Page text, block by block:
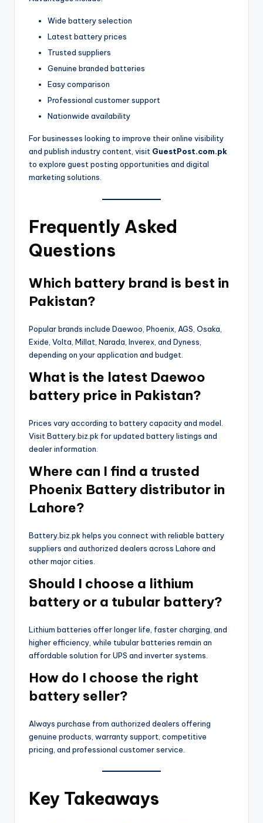
Wide battery selection
Latest battery prices
Trusted suppliers
Genuine branded batteries
Easy comparison
Professional customer support
Nationwide availability
For businesses looking to improve their online visibility
and publish industry content, visit GuestPost.com.pk
to explore guest posting opportunities and digital
marketing solutions.
Frequently Asked
Questions
Which battery brand is best in
Pakistan?
Popular brands include Daewoo, Phoenix, AGS, Osaka,
Exide, Volta, Millat, Narada, Inverex, and Dyness,
depending on your application and budget.
What is the latest Daewoo
battery price in Pakistan?
Prices vary according to battery capacity and model.
Visit Battery.biz.pk for updated battery listings and
dealer information.
Where can I find a trusted
Phoenix Battery distributor in
Lahore?
Battery.biz.pk helps you connect with reliable battery
suppliers and authorized dealers across Lahore and
other major cities.
Should I choose a lithium
battery or a tubular battery?
Lithium batteries offer longer life, faster charging, and
higher efficiency, while tubular batteries remain an
affordable solution for UPS and inverter systems.
How do I choose the right
battery seller?
Always purchase from authorized dealers offering
genuine products, warranty support, competitive
pricing, and professional customer service.
Key Takeaways